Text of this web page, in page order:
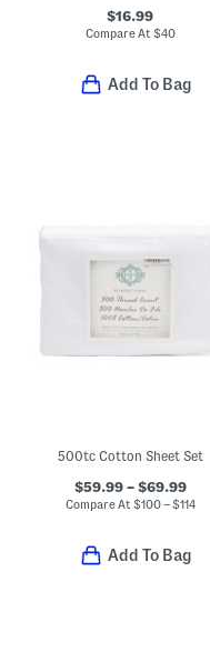
$16.99
Compare At $40
Add To Bag
500tc Cotton Sheet Set
$59.99 – $69.99
Compare At $100 – $114
Add To Bag